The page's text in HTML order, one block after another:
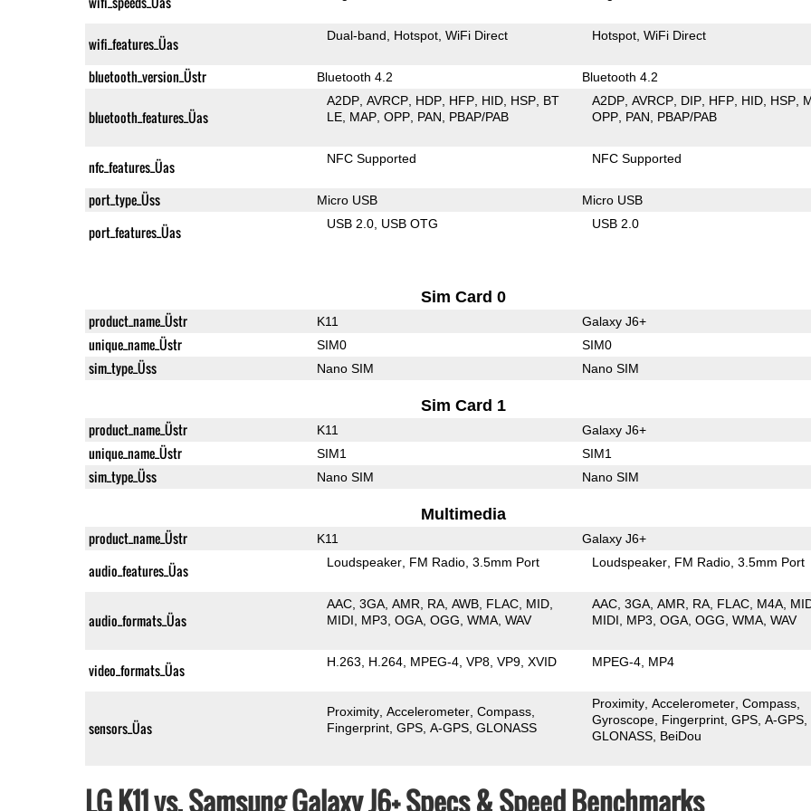
wifi_features_Üas Dual-band Hotspot WiFi Direct Hotspot WiFi Direct
bluetooth_version_Üstr Bluetooth 4.2 Bluetooth 4.2
bluetooth_features_Üas
A2DP AVRCP HDP HFP HID HSP BT
LE MAP OPP PAN PBAP/PAB
A2DP AVRCP DIP HFP HID HSP
OPP PAN PBAP/PAB
nfc_features_Üas NFC Supported NFC Supported
port_type_Üss Micro USB Micro USB
port_features_Üas USB 2.0 USB OTG USB 2.0
Sim Card 0
product_name_Üstr K11 Galaxy J6+
unique_name_Üstr SIM0 SIM0
sim_type_Üss Nano SIM Nano SIM
Sim Card 1
product_name_Üstr K11 Galaxy J6+
unique_name_Üstr SIM1 SIM1
sim_type_Üss Nano SIM Nano SIM
Multimedia
product_name_Üstr K11 Galaxy J6+
audio_features_Üas Loudspeaker FM Radio 3.5mm Port Loudspeaker FM Radio 3.5mm Port
audio_formats_Üas
AAC 3GA AMR RA AWB FLAC MID
MIDI
MP3 OGA OGG WMA WAV
AAC 3GA AMR RA FLAC M4A
MIDI
MP3 OGA OGG WMA WAV
video_formats_Üas H.263 H.264 MPEG-4 VP8 VP9 XVID MPEG-4 MP4
sensors_Üas
Proximity Accelerometer Compass
Fingerprint GPS A-GPS GLONASS
Proximity Accelerometer Compass
Gyroscope Fingerprint GPS A-GPS
GLONASS BeiDou
LG K11 vs. Samsung Galaxy J6+ Specs & Speed Benchmarks